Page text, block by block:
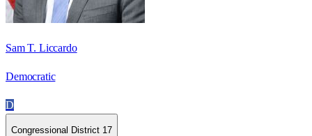
Sam T. Liccardo
Democratic
D
Congressional District 17